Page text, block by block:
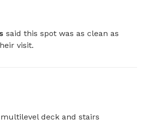
said this spot was as clean as
visit.
deck and stairs